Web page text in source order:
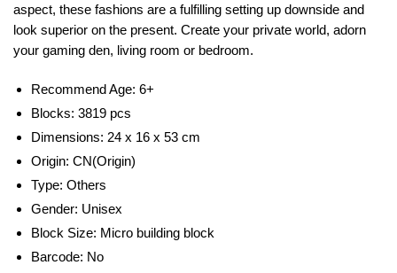
aspect, these fashions are a fulfilling setting up downside and
look superior on the present. Create your private world, adorn
your gaming den, living room or bedroom.
Recommend Age: 6+
Blocks: 3819 pcs
Dimensions: 24 x 16 x 53 cm
Origin: CN(Origin)
Type: Others
Gender: Unisex
Block Size: Micro building block
Barcode: No